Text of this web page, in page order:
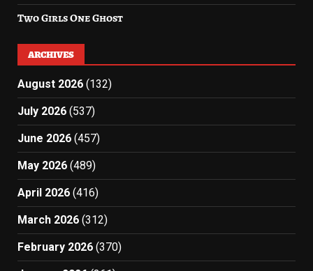
Two Girls One Ghost
ARCHIVES
August 2026 (132)
July 2026 (537)
June 2026 (457)
May 2026 (489)
April 2026 (416)
March 2026 (312)
February 2026 (370)